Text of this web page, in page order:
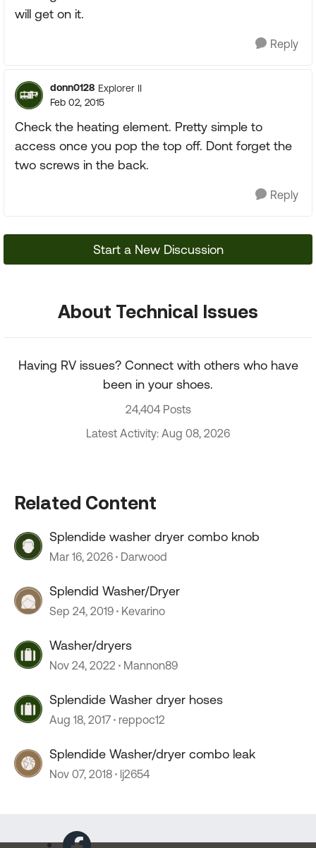
will get on it.
Reply
donn0128 Explorer II
Feb 02, 2015
Check the heating element. Pretty simple to
access once you pop the top off. Dont forget the
two screws in the back.
Reply
Start a New Discussion
About Technical Issues
Having RV issues? Connect with others who have
been in your shoes.
24,404 Posts
Latest Activity: Aug 08, 2026
Related Content
Splendide washer dryer combo knob
Mar 16, 2026 Darwood
Splendid Washer/Dryer
Sep 24, 2019 Kevarino
Washer/dryers
Nov 24, 2022 Mannon89
Splendide Washer dryer hoses
Aug 18, 2017 reppoc12
Splendide Washer/dryer combo leak
Nov 07, 2018 lj2654